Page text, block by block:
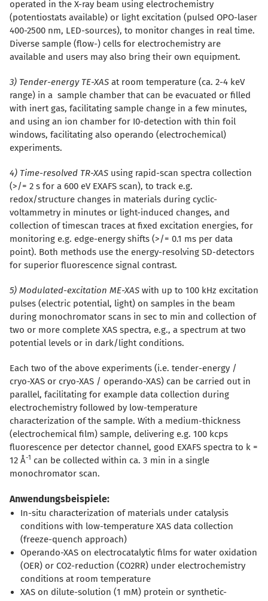
operated in the X-ray beam using electrochemistry
(potentiostats available) or light excitation (pulsed OPO-laser
400-2500 nm, LED-sources), to monitor changes in real time.
Diverse sample (flow-) cells for electrochemistry are
available and users may also bring their own equipment.
3) Tender-energy TE-XAS at room temperature (ca. 2-4 keV
range) in a sample chamber that can be evacuated or filled
with inert gas, facilitating sample change in a few minutes,
and using an ion chamber for I0-detection with thin foil
windows, facilitating also operando (electrochemical)
experiments.
4) Time-resolved TR-XAS using rapid-scan spectra collection
(>/= 2 s for a 600 eV EXAFS scan), to track e.g.
redox/structure changes in materials during cyclic-
voltammetry in minutes or light-induced changes, and
collection of timescan traces at fixed excitation energies, for
monitoring e.g. edge-energy shifts (>/= 0.1 ms per data
point). Both methods use the energy-resolving SD-detectors
for superior fluorescence signal contrast.
5) Modulated-excitation ME-XAS with up to 100 kHz excitation
pulses (electric potential, light) on samples in the beam
during monochromator scans in sec to min and collection of
two or more complete XAS spectra, e.g., a spectrum at two
potential levels or in dark/light conditions.
Each two of the above experiments (i.e. tender-energy /
cryo-XAS or cryo-XAS / operando-XAS) can be carried out in
parallel, facilitating for example data collection during
electrochemistry followed by low-temperature
characterization of the sample. With a medium-thickness
(electrochemical film) sample, delivering e.g. 100 kcps
fluorescence per detector channel, good EXAFS spectra to k =
12 Å-1 can be collected within ca. 3 min in a single
monochromator scan.
Anwendungsbeispiele:
In-situ characterization of materials under catalysis
conditions with low-temperature XAS data collection
(freeze-quench approach)
Operando-XAS on electrocatalytic films for water oxidation
(OER) or CO2-reduction (CO2RR) under electrochemistry
conditions at room temperature
XAS on dilute-solution (1 mM) protein or synthetic-